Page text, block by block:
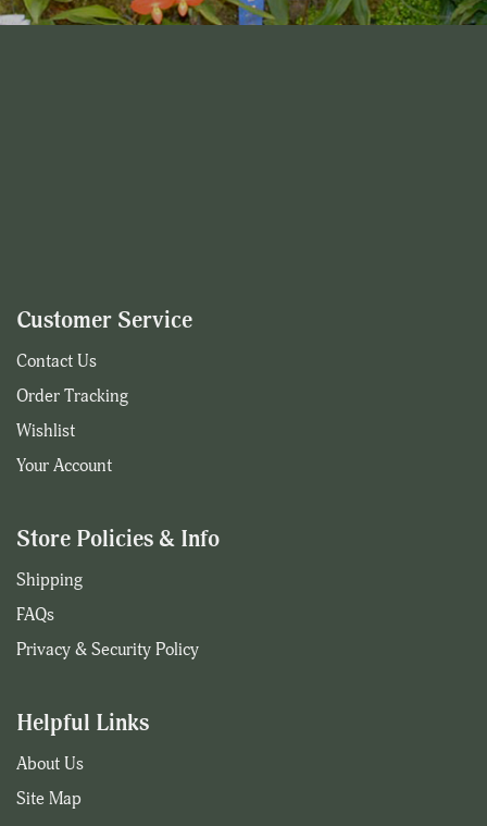
Customer Service
Contact Us
Order Tracking
Wishlist
Your Account
Store Policies & Info
Shipping
FAQs
Privacy & Security Policy
Helpful Links
About Us
Site Map